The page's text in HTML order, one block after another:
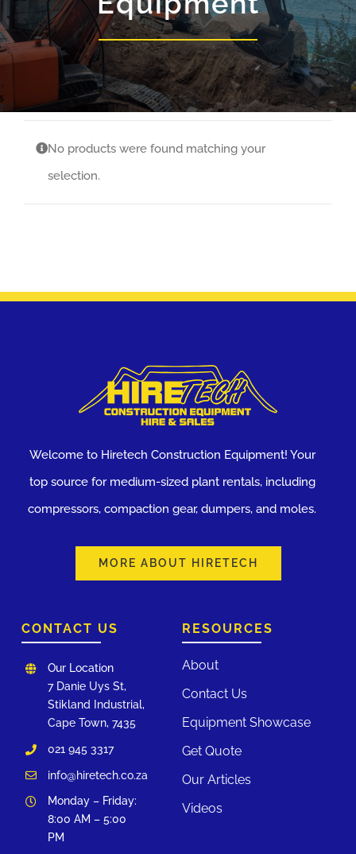
No products were found matching your
selection.
Welcome to Hiretech Construction Equipment! Your
top source for medium-sized plant rentals, including
compressors, compaction gear, dumpers, and moles.
MORE ABOUT HIRETECH
RESOURCES
About
Contact Us
Equipment Showcase
Get Quote
Our Articles
Videos
CONTACT US
Our Location
7 Danie Uys St,
Stikland Industrial,
Cape Town, 7435
021 945 3317
info@hiretech.co.za
Monday – Friday:
8:00 AM – 5:00
PM